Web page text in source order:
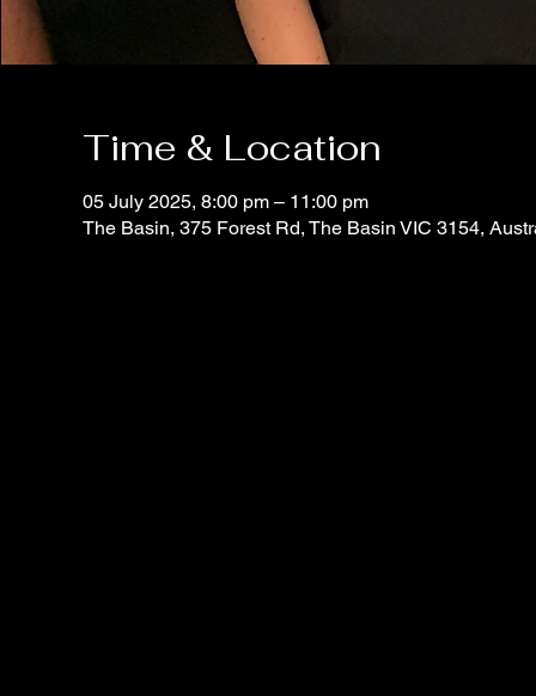
Time & Location
05 July 2025, 8:00 pm – 11:00 pm
The Basin, 375 Forest Rd, The Basin VIC 3154,